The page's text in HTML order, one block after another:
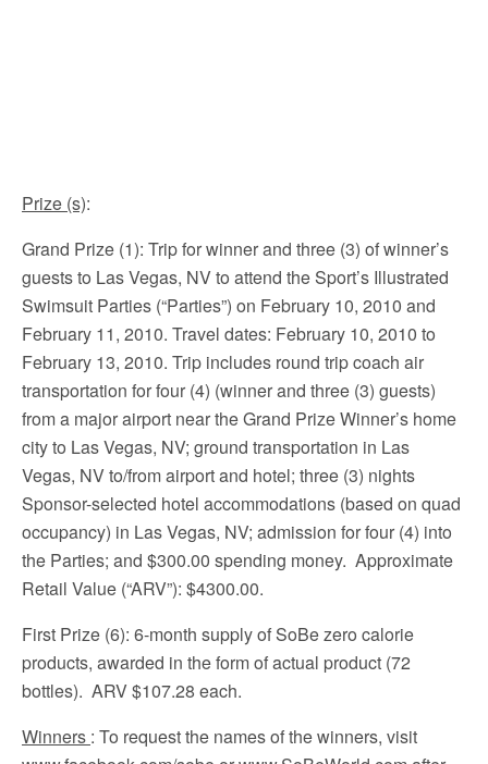
Prize (s):
Grand Prize (1): Trip for winner and three (3) of winner’s
guests to Las Vegas, NV to attend the Sport’s Illustrated
Swimsuit Parties (“Parties”) on February 10, 2010 and
February 11, 2010. Travel dates: February 10, 2010 to
February 13, 2010. Trip includes round trip coach air
transportation for four (4) (winner and three (3) guests)
from a major airport near the Grand Prize Winner’s home
city to Las Vegas, NV; ground transportation in Las
Vegas, NV to/from airport and hotel; three (3) nights
Sponsor-selected hotel accommodations (based on quad
occupancy) in Las Vegas, NV; admission for four (4) into
the Parties; and $300.00 spending money. Approximate
Retail Value (“ARV”): $4300.00.
First Prize (6): 6-month supply of SoBe zero calorie
products, awarded in the form of actual product (72
bottles). ARV $107.28 each.
Winners : To request the names of the winners, visit